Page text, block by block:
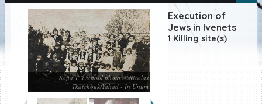
Sofia T.’s school photo. ©Nicolas
Tkatchouk/Yahad - In Unum
Execution of
Jews in Ivenets
1 Killing site(s)
Full text search
| ES
Killing sites of Jewish
victims online